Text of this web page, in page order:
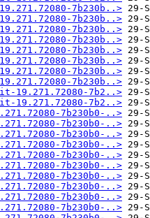
7b230b..>
7b230b..>
7b230b..>
7b230b..>
7b230b..>
7b230b..>
7b230b..>
7b230b..>
19.271.72080-7b2..>
19.271.72080-7b2..>
7b230b0-..>
7b230b0-..>
7b230b0-..>
7b230b0-..>
7b230b0-..>
7b230b0-..>
7b230b0-..>
7b230b0-..>
7b230b0-..>
7b230b0-..>